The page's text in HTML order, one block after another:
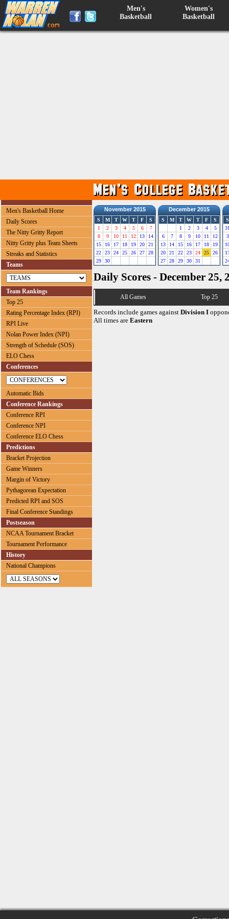
Men's
Basketball
Women's
Basketball
Men's Basketball Home
Daily Scores
The Nitty Gritty Report
Nitty Gritty plus Team Sheets
Streaks and Statistics
Teams
Team Rankings
Top 25
Rating Percentage Index (RPI)
RPI Live
Nolan Power Index (NPI)
Strength of Schedule (SOS)
ELO Chess
Conferences
Automatic Bids
Conference Rankings
Conference RPI
Conference NPI
Conference ELO Chess
Predictions
Bracket Projection
Game Winners
Margin of Victory
Pythagorean Expectation
Predicted RPI and SOS
Final Conference Standings
Postseason
NCAA Tournament Bracket
Tournament Performance
History
National Champions
November 2015
S M T W T F
S
1
2 3 4 5 6
7
8
9 10 11 12 13
14
15
16 17 18 19 20
21
22
23 24 25 26 27
28
29
30
December 2015
S M T W T F
S
1
2 3 4
5
6
7 8 9 10 11
12
13
14 15 16 17 18
19
20
21 22 23 24 25
26
27
28 29 30 31
S
3
Daily Scores - December 25,
All Games Top 25
Records include games against Division I
All times are Eastern